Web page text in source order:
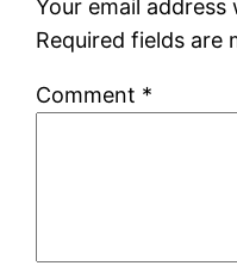
Your email
Required fields are
Comment *